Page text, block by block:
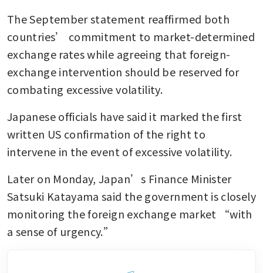
The September statement reaffirmed both
countries’ commitment to market-determined
exchange rates while agreeing that foreign-
exchange intervention should be reserved for
combating excessive volatility.
Japanese officials have said it marked the first
written US confirmation of the right to
intervene in the event of excessive volatility.
Later on Monday, Japan’s Finance Minister
Satsuki Katayama said the government is closely
monitoring the foreign exchange market “with
a sense of urgency.”